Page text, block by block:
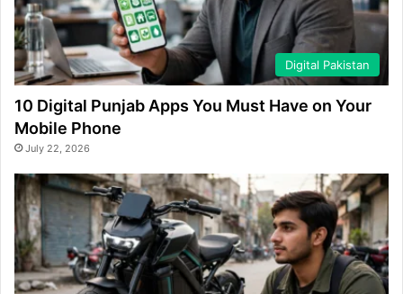
Digital Pakistan
10 Digital Punjab Apps You Must Have on Your
Mobile Phone
July 22, 2026